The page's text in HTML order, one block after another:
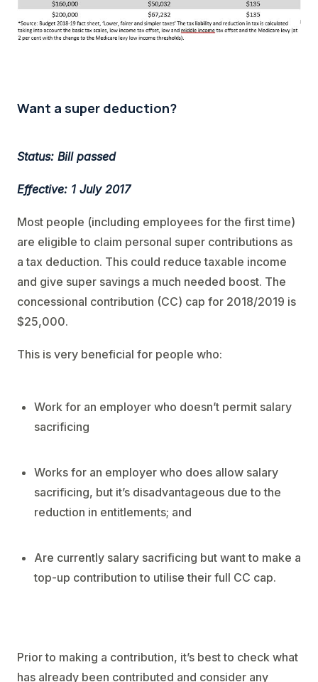
Want a super deduction?
Status: Bill passed
Effective: 1 July 2017
Most people (including employees for the first time)
are eligible to claim personal super contributions as
a tax deduction. This could reduce taxable income
and give super savings a much needed boost. The
concessional contribution (CC) cap for 2018/2019 is
$25,000.
This is very beneficial for people who:
Work for an employer who doesn’t permit salary
sacrificing
Works for an employer who does allow salary
sacrificing, but it’s disadvantageous due to the
reduction in entitlements; and
Are currently salary sacrificing but want to make a
top-up contribution to utilise their full CC cap.
Prior to making a contribution, it’s best to check what
has already been contributed and consider any